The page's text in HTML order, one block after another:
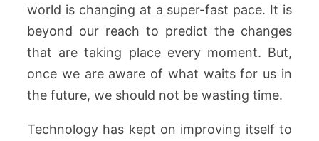
world is changing at a super-fast pace. It is
beyond our reach to predict the changes
that are taking place every moment. But,
once we are aware of what waits for us in
the future, we should not be wasting time.
Technology has kept on improving itself to